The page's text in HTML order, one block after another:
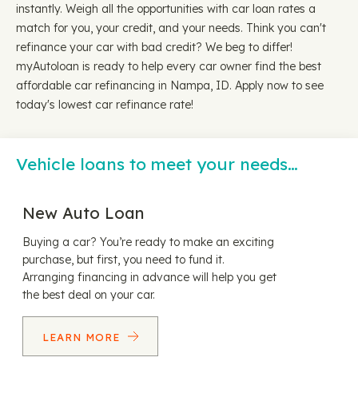
instantly. Weigh all the opportunities with car loan rates a
match for you, your credit, and your needs. Think you can't
refinance your car with bad credit? We beg to differ!
myAutoloan is ready to help every car owner find the best
affordable car refinancing in Nampa, ID. Apply now to see
today's lowest car refinance rate!
Vehicle loans to meet your needs…
New Auto Loan
Buying a car? You’re ready to make an exciting
purchase, but first, you need to fund it.
Arranging financing in advance will help you get
the best deal on your car.
LEARN MORE